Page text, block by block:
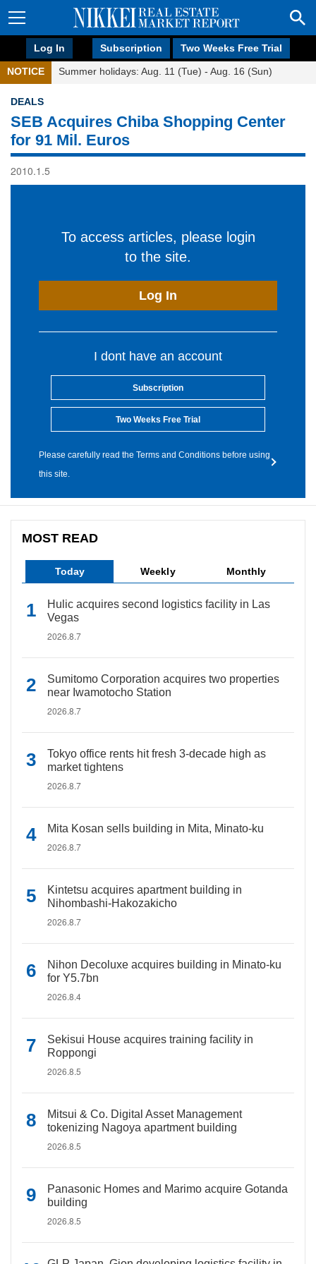
Log In Subscription Two Weeks Free Trial
NOTICE Summer holidays: Aug. 11 (Tue) - Aug. 16 (Sun)
DEALS
SEB Acquires Chiba Shopping Center
for 91 Mil. Euros
2010.1.5
To access articles, please login
to the site.
Log In
I dont have an account
Subscription
Two Weeks Free Trial
Please carefully read the Terms and Conditions before using
this site.
MOST READ
Today Weekly Monthly
Hulic acquires second logistics facility in Las
Vegas
2026.8.7
Sumitomo Corporation acquires two properties
near Iwamotocho Station
2026.8.7
Tokyo office rents hit fresh 3-decade high as
market tightens
2026.8.7
Mita Kosan sells building in Mita, Minato-ku
2026.8.7
Kintetsu acquires apartment building in
Nihombashi-Hakozakicho
2026.8.7
Nihon Decoluxe acquires building in Minato-ku
for Y5.7bn
2026.8.4
Sekisui House acquires training facility in
Roppongi
2026.8.5
Mitsui & Co. Digital Asset Management
tokenizing Nagoya apartment building
2026.8.5
Panasonic Homes and Marimo acquire Gotanda
building
2026.8.5